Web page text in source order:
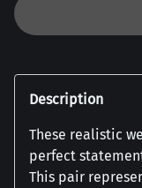
Description
These realistic
perfect
This pair